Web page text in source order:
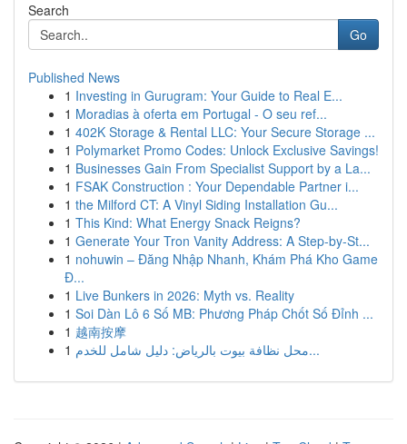
Search
Go
Published News
1 Investing in Gurugram: Your Guide to Real E...
1 Moradias à oferta em Portugal - O seu ref...
1 402K Storage & Rental LLC: Your Secure Storage ...
1 Polymarket Promo Codes: Unlock Exclusive Savings!
1 Businesses Gain From Specialist Support by a La...
1 FSAK Construction : Your Dependable Partner i...
1 the Milford CT: A Vinyl Siding Installation Gu...
1 This Kind: What Energy Snack Reigns?
1 Generate Your Tron Vanity Address: A Step-by-St...
1 nohuwin – Đăng Nhập Nhanh, Khám Phá Kho Game
Đ...
1 Live Bunkers in 2026: Myth vs. Reality
1 Soi Dàn Lô 6 Số MB: Phương Pháp Chốt Số Đỉnh ...
1 越南按摩
1
محل نظافة بيوت بالرياض: دليل شامل للخدم...